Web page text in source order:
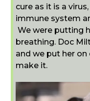
cure as it is a
immune system
We were putting
breathing. Doc
and we put her
make it.